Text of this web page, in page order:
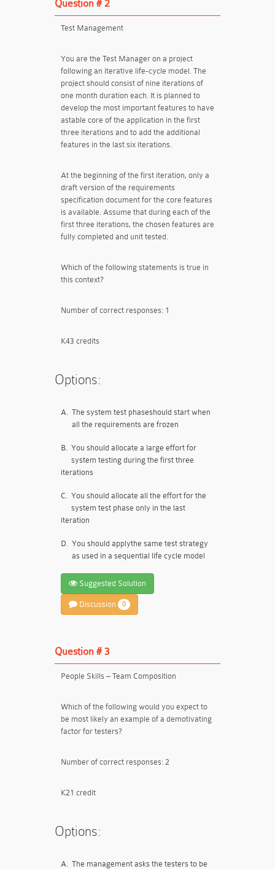
Question # 2
Test Management
You are the Test Manager on a project
following an iterative life-cycle model. The
project should consist of nine iterations of
one month duration each. It is planned to
develop the most important features to have
astable core of the application in the first
three iterations and to add the additional
features in the last six iterations.
At the beginning of the first iteration, only a
draft version of the requirements
specification document for the core features
is available. Assume that during each of the
first three iterations, the chosen features are
fully completed and unit tested.
Which of the following statements is true in
this context?
Number of correct responses: 1
K43 credits
Options:
A. The system test phaseshould start when
all the requirements are frozen
B. You should allocate a large effort for
system testing during the first three
iterations
C. You should allocate all the effort for the
system test phase only in the last
iteration
D. You should applythe same test strategy
as used in a sequential life cycle model
Suggested Solution
Discussion 0
Question # 3
People Skills – Team Composition
Which of the following would you expect to
be most likely an example of a demotivating
factor for testers?
Number of correct responses: 2
K21 credit
Options:
A. The management asks the testers to be